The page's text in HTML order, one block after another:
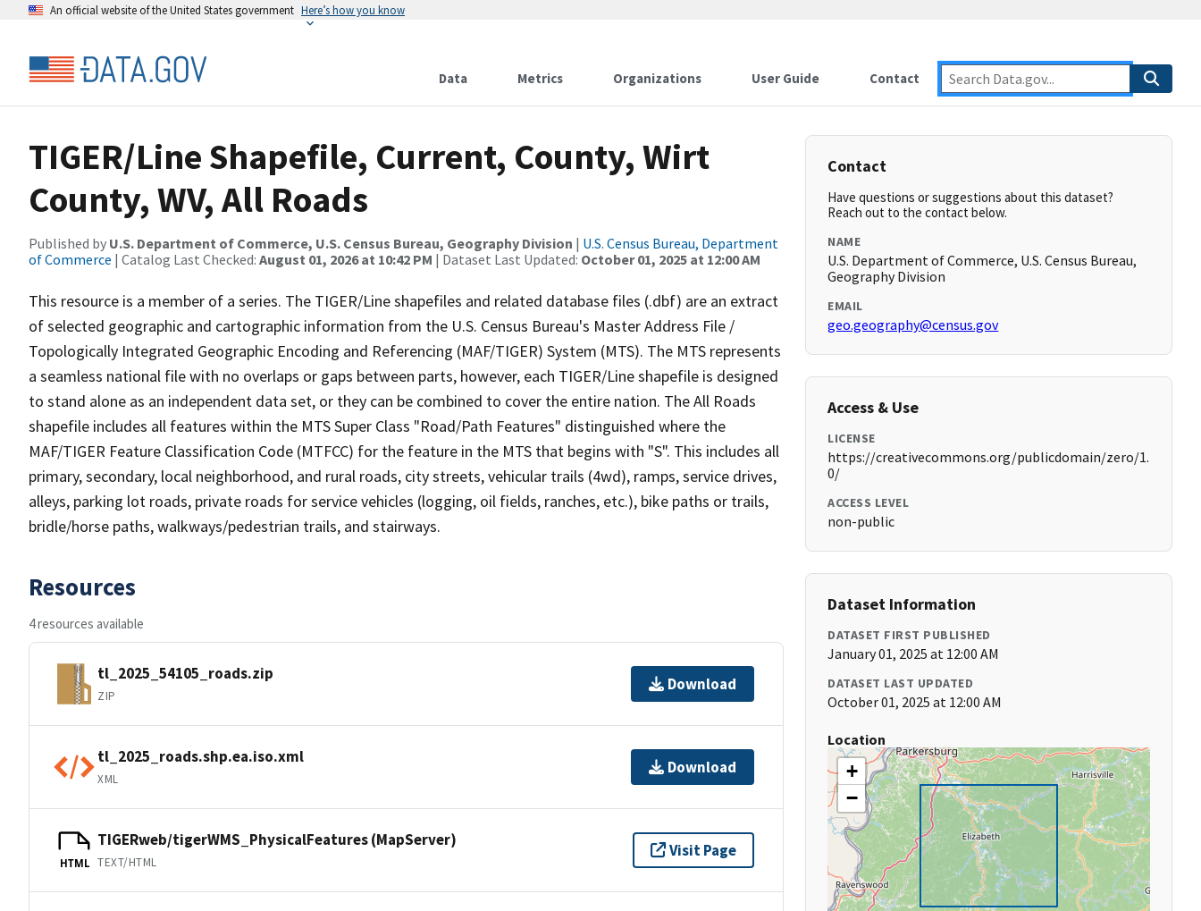
An official website of the United States government Here’s how you know
Data Metrics Organizations User Guide Contact
TIGER/Line Shapefile, Current, County, Wirt
County, WV, All Roads
Published by U.S. Department of Commerce, U.S. Census Bureau, Geography Division | U.S. Census Bureau, Department
of Commerce | Catalog Last Checked: August 01, 2026 at 10:42 PM | Dataset Last Updated: October 01, 2025 at 12:00 AM
This resource is a member of a series. The TIGER/Line shapefiles and related database files (.dbf) are an extract
of selected geographic and cartographic information from the U.S. Census Bureau's Master Address File /
Topologically Integrated Geographic Encoding and Referencing (MAF/TIGER) System (MTS). The MTS represents
a seamless national file with no overlaps or gaps between parts, however, each TIGER/Line shapefile is designed
to stand alone as an independent data set, or they can be combined to cover the entire nation. The All Roads
shapefile includes all features within the MTS Super Class "Road/Path Features" distinguished where the
MAF/TIGER Feature Classification Code (MTFCC) for the feature in the MTS that begins with "S". This includes all
primary, secondary, local neighborhood, and rural roads, city streets, vehicular trails (4wd), ramps, service drives,
alleys, parking lot roads, private roads for service vehicles (logging, oil fields, ranches, etc.), bike paths or trails,
bridle/horse paths, walkways/pedestrian trails, and stairways.
Resources
4 resources available
tl_2025_54105_roads.zip
ZIP
Download
tl_2025_roads.shp.ea.iso.xml
XML
Download
HTML
TIGERweb/tigerWMS_PhysicalFeatures (MapServer)
TEXT/HTML
Visit Page
Contact
Have questions or suggestions about this dataset?
Reach out to the contact below.
NAME
U.S. Department of Commerce, U.S. Census Bureau,
Geography Division
EMAIL
geo.geography@census.gov
Access & Use
LICENSE
https://creativecommons.org/publicdomain/zero/1.
0/
ACCESS LEVEL
non-public
Dataset Information
DATASET FIRST PUBLISHED
January 01, 2025 at 12:00 AM
DATASET LAST UPDATED
October 01, 2025 at 12:00 AM
Location
+
−